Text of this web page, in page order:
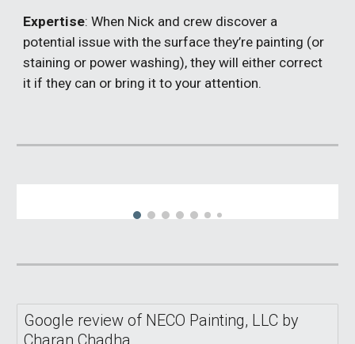
Expertise: When Nick and crew discover a
potential issue with the surface they’re painting (or
staining or power washing), they will either correct
it if they can or bring it to your attention.
Google review of NECO Painting, LLC by
Charan Chadha